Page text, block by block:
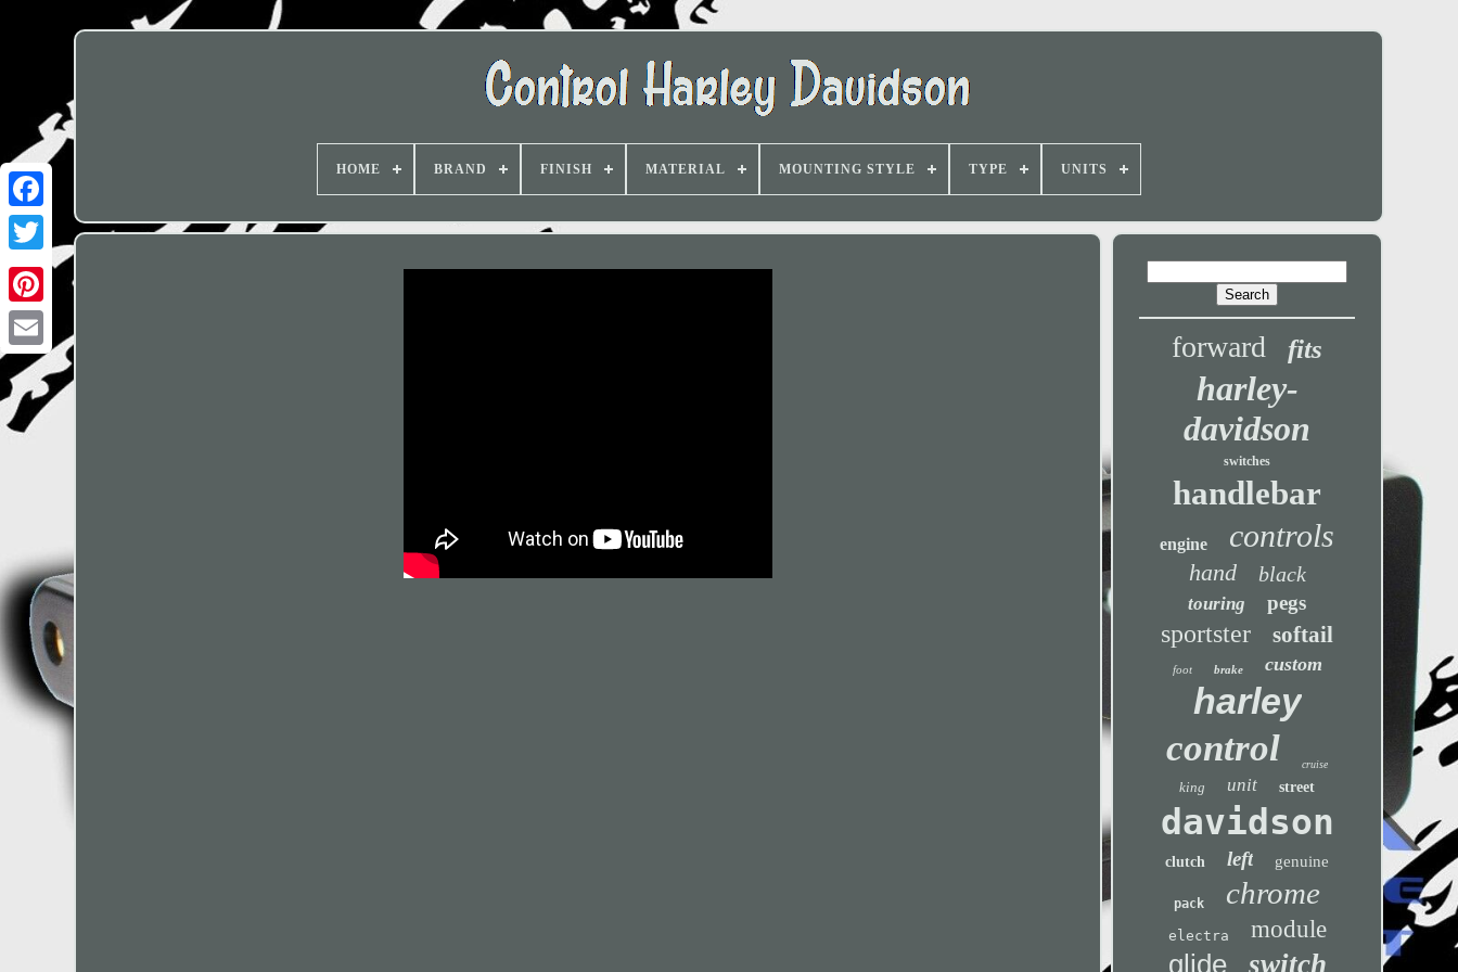
HOME BRAND FINISH MATERIAL MOUNTING STYLE TYPE UNITS
forward fits
harley-
davidson
switches
handlebar
engine controls
hand black
touring pegs
sportster softail
foot brake custom
harley
control cruise
king unit street
davidson
clutch left genuine
pack chrome
electra module
glide switch